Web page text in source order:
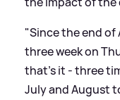
"Since the end of
three week on
that's it - three
July and August